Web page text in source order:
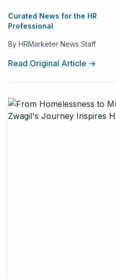
Curated News for the HR
Professional
By HRMarketer News Staff
Read Original Article →